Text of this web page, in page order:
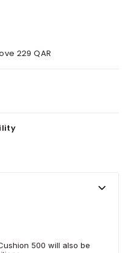
229 QAR
500 will also be